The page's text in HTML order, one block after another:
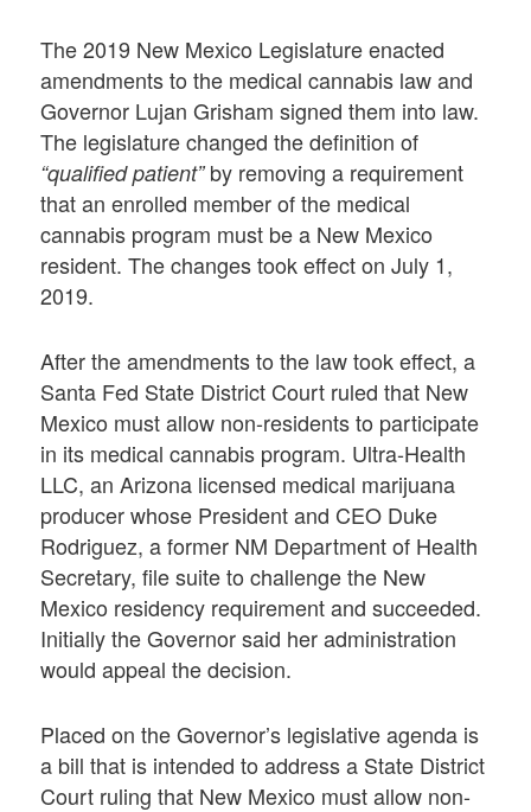
The 2019 New Mexico Legislature enacted
amendments to the medical cannabis law and
Governor Lujan Grisham signed them into law.
The legislature changed the definition of
“qualified patient”by removing a requirement
that an enrolled member of the medical
cannabis program must be a New Mexico
resident. The changes took effect on July 1,
2019.
After the amendments to the law took effect, a
Santa Fed State District Court ruled that New
Mexico must allow non-residents to participate
in its medical cannabis program. Ultra-Health
LLC, an Arizona licensed medical marijuana
producer whose President and CEO Duke
Rodriguez, a former NM Department of Health
Secretary, file suite to challenge the New
Mexico residency requirement and succeeded.
Initially the Governor said her administration
would appeal the decision.
Placed on the Governor’s legislative agenda is
a bill that is intended to address a State District
Court ruling that New Mexico must allow non-